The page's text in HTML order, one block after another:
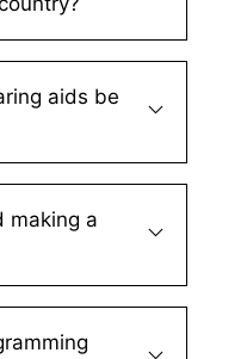
aids be
making a